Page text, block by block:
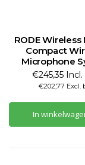
RODE Wireless
Compact
Microphone
€245,35
€202,77 Excl.
In